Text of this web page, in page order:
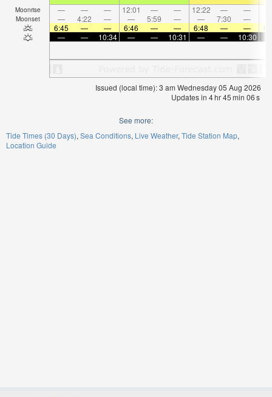
Moonrise — — — 12:01 — — 12:22 — —
Moonset — 4:22 — — 5:59 — — 7:30 —
6:45
— — 6:46 — — 6:48 — —
—
— 10:34 — — 10:31 — — 10:30
Issued (local time): 3 am Wednesday 05 Aug 2026
Updates in 4hr45min 06s
See more:
Tide Times (30 Days) Sea Conditions Live Weather Tide Station Map
Location Guide